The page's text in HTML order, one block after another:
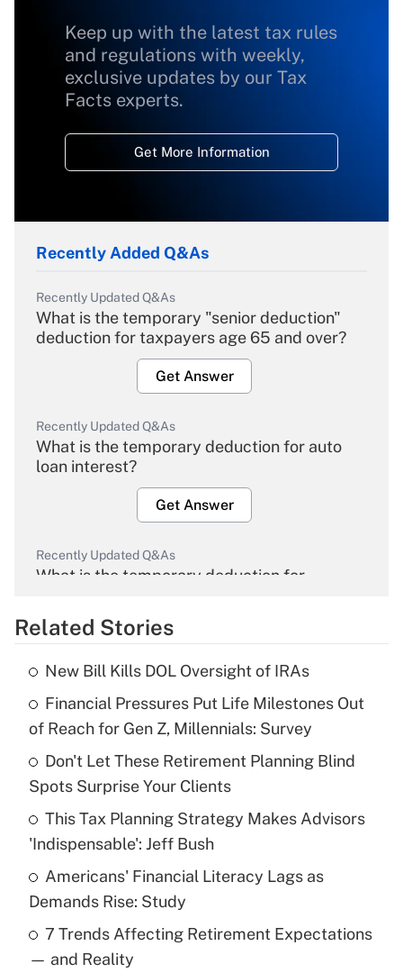
Keep up with the latest tax rules
and regulations with weekly,
exclusive updates by our Tax
Facts experts.
Get More Information
Recently Added Q&As
Recently Updated Q&As
What is the temporary "senior deduction"
deduction for taxpayers age 65 and over?
Get Answer
Recently Updated Q&As
What is the temporary deduction for auto
loan interest?
Get Answer
Recently Updated Q&As
What is the temporary deduction for
Get Answer
What is the temporary deduction for tip
income?
Get Answer
Recently Updated Q&As
What is a high deductible health plan for
purposes of an HSA?
Get Answer
Recently Updated Q&As
Are remote workers eligible for leave
Related Stories
New Bill Kills DOL Oversight of IRAs
Financial Pressures Put Life Milestones Out
of Reach for Gen Z, Millennials: Survey
Don't Let These Retirement Planning Blind
Spots Surprise Your Clients
This Tax Planning Strategy Makes Advisors
'Indispensable': Jeff Bush
Americans' Financial Literacy Lags as
Demands Rise: Study
7 Trends Affecting Retirement Expectations
— and Reality